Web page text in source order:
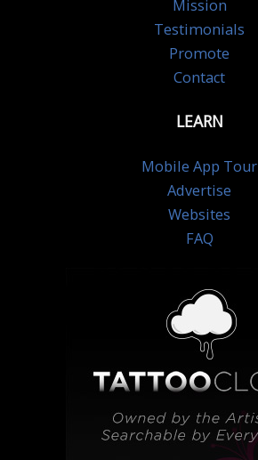
Mission
Testimonials
Promote
Contact
LEARN
Mobile App Tour
Advertise
Websites
FAQ